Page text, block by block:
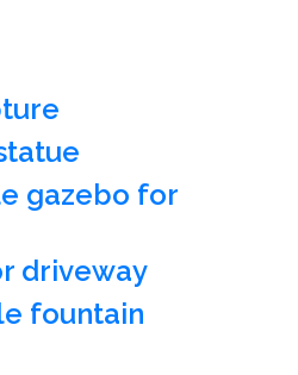
gazebo for
driveway
fountain